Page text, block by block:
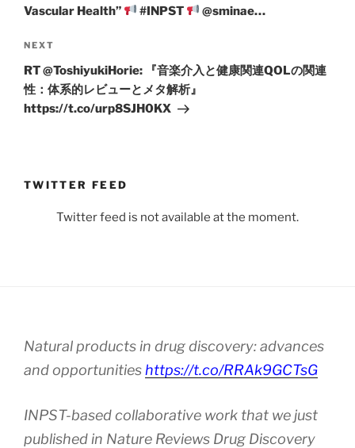
Vascular Health”
#INPST @sminae…
Next
Post
NEXT
RT @ToshiyukiHorie: 『音楽介入と健康関連QOLの関連
性：体系的レビューとメタ解析』
https://t.co/urp8SJH0KX
TWITTER FEED
Twitter feed is not available at the moment.
Natural products in drug discovery: advances
and opportunities https://t.co/RRAk9GCTsG
INPST-based collaborative work that we just
published in Nature Reviews Drug Discovery